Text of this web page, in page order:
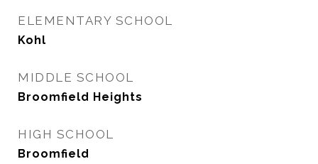
ELEMENTARY SCHOOL
Kohl
MIDDLE SCHOOL
Broomfield Heights
HIGH SCHOOL
Broomfield